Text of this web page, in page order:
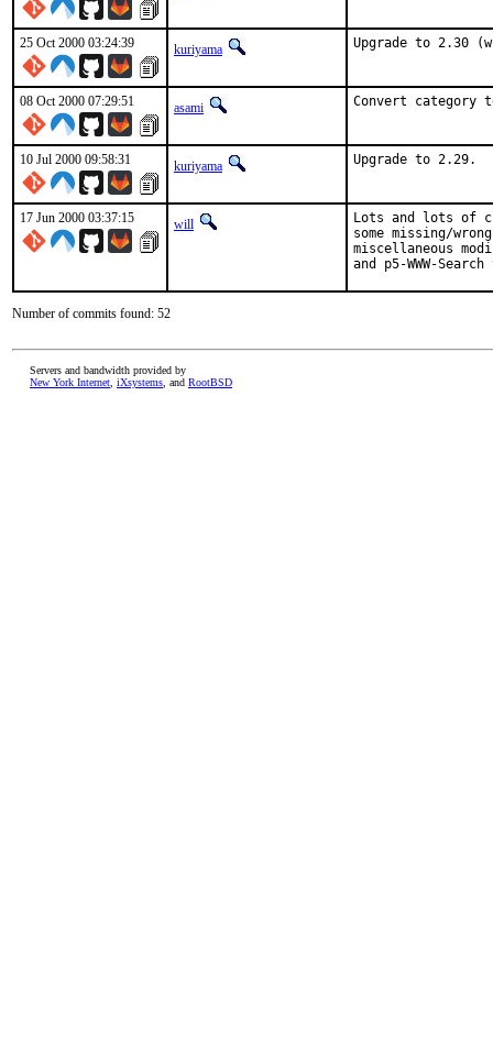
25 Oct 2000 03:24:39 kuriyama Upgrade to 2.30
08 Oct 2000 07:29:51 asami Convert
10 Jul 2000 09:58:31 kuriyama Upgrade to
17 Jun 2000 03:37:15 will
Lots and lots of
some missing/
miscellaneous
and p5-WWW-
Number of commits found: 52
Servers and bandwidth provided by
New York Internet iXsystems , and RootBSD